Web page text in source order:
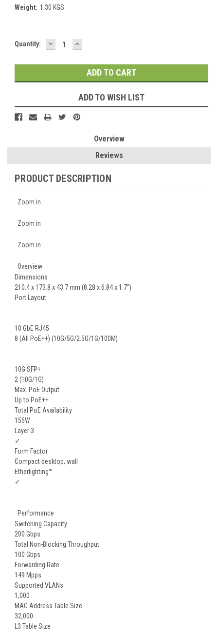
Weight: 1.30 KGS
Current
Quantity: DECREASE
QUANTITY:
INCREASE
QUANTITY:
ADD TO WISH LIST
Overview
Reviews
PRODUCT DESCRIPTION
Zoom in
Zoom in
Zoom in
Overview
Dimensions
210.4 x 173.8 x 43.7 mm (8.28 x 6.84 x 1.7")
Port Layout
10 GbE RJ45
8 (All PoE++) (10G/5G/2.5G/1G/100M)
10G SFP+
2 (10G/1G)
Max. PoE Output
Up to PoE++
Total PoE Availability
155W
Layer 3
✓
Form Factor
Compact desktop, wall
Etherlighting™
✓
Performance
Switching Capacity
200 Gbps
Total Non-Blocking Throughput
100 Gbps
Forwarding Rate
149 Mpps
Supported VLANs
1,000
MAC Address Table Size
32,000
L3 Table Size